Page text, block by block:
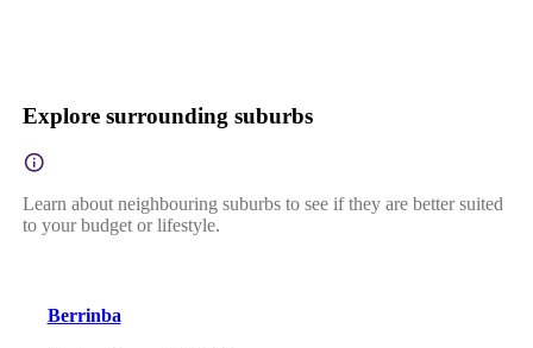
Explore surrounding suburbs
Learn about neighbouring suburbs to see if they are better suited
to your budget or lifestyle.
Berrinba